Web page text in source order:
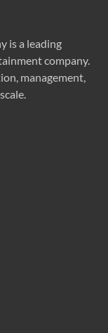
is a leading
company.
management,